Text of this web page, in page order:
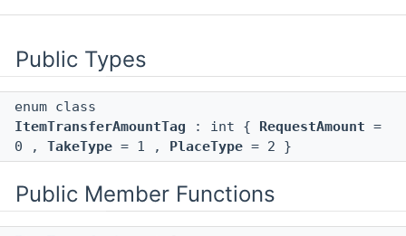
Public Types
enum class
ItemTransferAmountTag : int { RequestAmount =
0 , TakeType = 1 , PlaceType = 2 }
Public Member Functions